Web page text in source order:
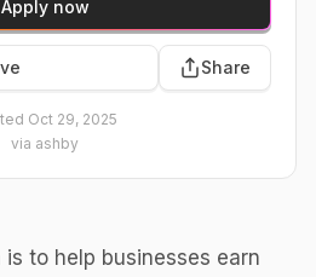
to help businesses earn
Apply now
Share
Oct 29, 2025
via ashby